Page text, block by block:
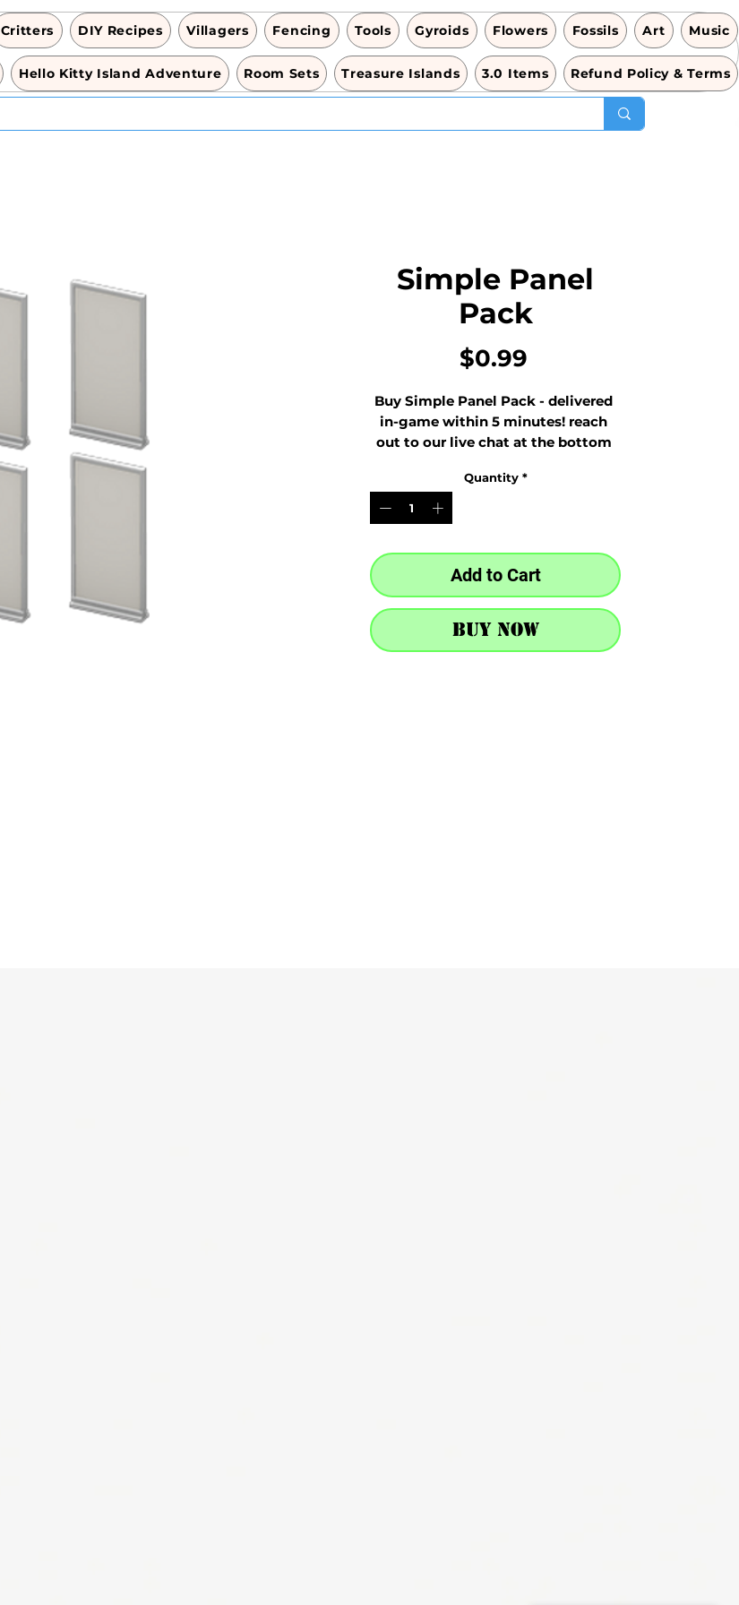
Critters DIY Recipes Villagers Fencing Tools Gyroids Flowers Fossils Art Music
Hello Kitty Island Adventure Room Sets Treasure Islands 3.0 Items Refund Policy & Terms
Simple Panel
Pack
$0.99Price
Buy Simple Panel Pack - delivered
in-game within 5 minutes! reach
out to our live chat at the bottom
Quantity *
Add to Cart
Buy Now